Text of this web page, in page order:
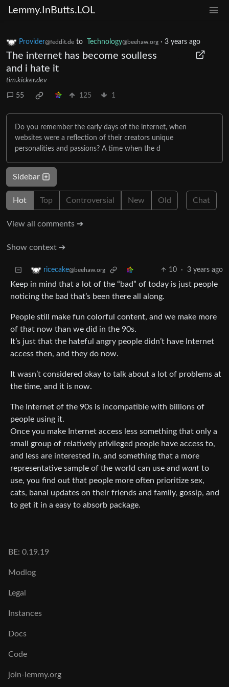
Lemmy.InButts.LOL
Provider@feddit.de to Technology@beehaw.org · 3 years ago
The internet has become soulless
and i hate it
tim.kicker.dev
55 125 1
Do you remember the early days of the internet, when
websites were a reflection of their creators unique
personalities and passions? A time when the d
Sidebar
Hot Top Controversial New Old Chat
View all comments ➔
Show context ➔
ricecake@beehaw.org 10 · 3 years ago
Keep in mind that a lot of the “bad” of today is just people
noticing the bad that’s been there all along.
People still make fun colorful content, and we make more
of that now than we did in the 90s.
It’s just that the hateful angry people didn’t have Internet
access then, and they do now.
It wasn’t considered okay to talk about a lot of problems at
the time, and it is now.
The Internet of the 90s is incompatible with billions of
people using it.
Once you make Internet access less something that only a
small group of relatively privileged people have access to,
and less are interested in, and something that a more
representative sample of the world can use and want to
use, you find out that people more often prioritize sex,
cats, banal updates on their friends and family, gossip, and
to get it in a easy to absorb package.
BE: 0.19.19
Modlog
Legal
Instances
Docs
Code
join-lemmy.org